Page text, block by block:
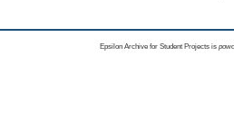
Epsilon Archive for Student Projects is